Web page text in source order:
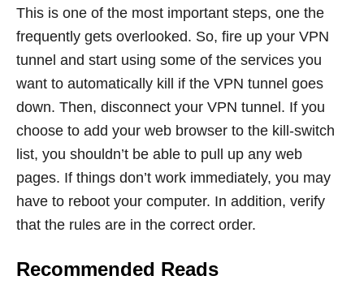
This is one of the most important steps, one the
frequently gets overlooked. So, fire up your VPN
tunnel and start using some of the services you
want to automatically kill if the VPN tunnel goes
down. Then, disconnect your VPN tunnel. If you
choose to add your web browser to the kill-switch
list, you shouldn’t be able to pull up any web
pages. If things don’t work immediately, you may
have to reboot your computer. In addition, verify
that the rules are in the correct order.
Recommended Reads